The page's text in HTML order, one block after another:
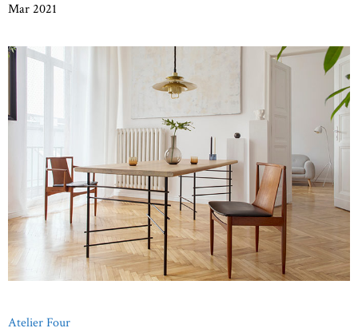
Mar 2021
Atelier Four